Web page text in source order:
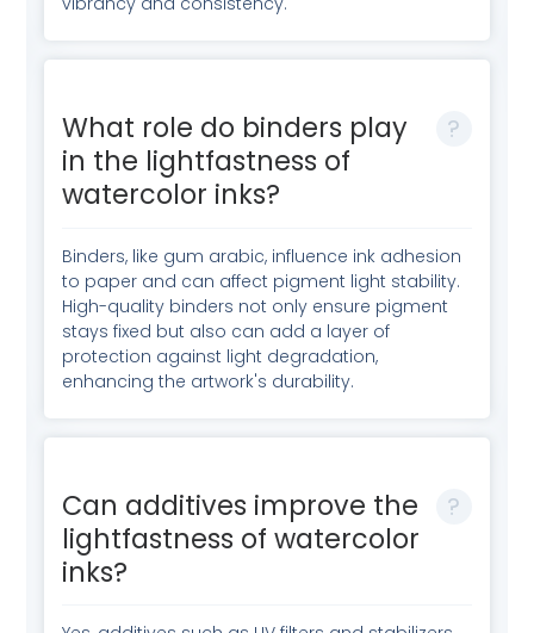
What role do binders play
in the lightfastness of
watercolor inks?
Binders, like gum arabic, influence ink adhesion
to paper and can affect pigment light stability.
High-quality binders not only ensure pigment
stays fixed but also can add a layer of
protection against light degradation,
enhancing the artwork's durability.
Can additives improve the
lightfastness of watercolor
inks?